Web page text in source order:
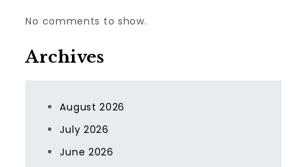
No comments to show.
Archives
August 2026
July 2026
June 2026